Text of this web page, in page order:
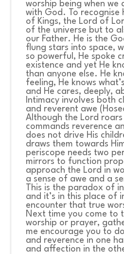
worship being when we
with God. To recognise
of Kings, the Lord of
of the universe but to
our Father. He is the
flung stars into space,
so powerful, He spoke
existence and yet He
than anyone else. He
feeling, He knows
and He cares, deeply,
Intimacy involves both
and reverent awe (Hosea
Although the Lord roars
commands reverence
does not drive His
draws them towards
periscope needs two
mirrors to function
approach the Lord in
a sense of awe and a
This is the paradox of
and it’s in this place of
encounter that true
Next time you come to
worship or prayer,
me encourage you to
and reverence in one
and affection in the